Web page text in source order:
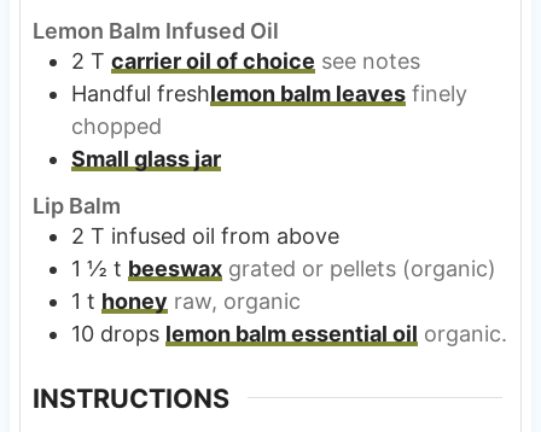
Lemon Balm Infused Oil
2 T carrier oil of choice see notes
Handful freshlemon balm leaves finely
chopped
Small glass jar
Lip Balm
2 T infused oil from above
1 ½ t beeswax grated or pellets (organic)
1 t honey raw, organic
10 drops lemon balm essential oil organic.
INSTRUCTIONS